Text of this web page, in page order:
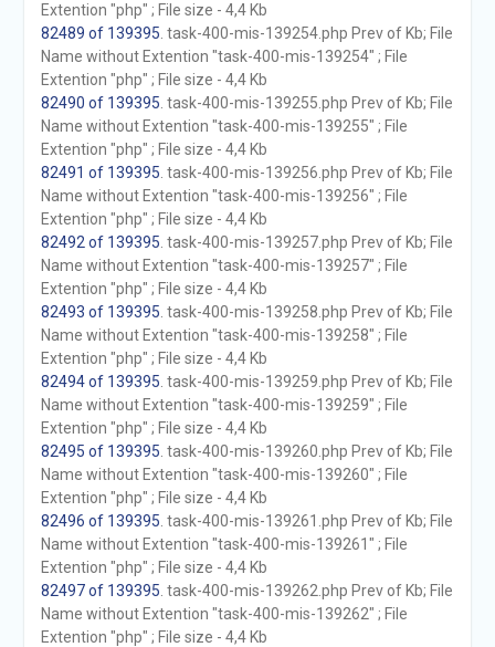
Extention "php" ; File size - 4,4 Kb
82489 of 139395 . task-400-mis-139254.php Prev of Kb; File
Name without Extention "task-400-mis-139254" ; File
Extention "php" ; File size - 4,4 Kb
82490 of 139395 . task-400-mis-139255.php Prev of Kb; File
Name without Extention "task-400-mis-139255" ; File
Extention "php" ; File size - 4,4 Kb
82491 of 139395 . task-400-mis-139256.php Prev of Kb; File
Name without Extention "task-400-mis-139256" ; File
Extention "php" ; File size - 4,4 Kb
82492 of 139395 . task-400-mis-139257.php Prev of Kb; File
Name without Extention "task-400-mis-139257" ; File
Extention "php" ; File size - 4,4 Kb
82493 of 139395 . task-400-mis-139258.php Prev of Kb; File
Name without Extention "task-400-mis-139258" ; File
Extention "php" ; File size - 4,4 Kb
82494 of 139395 . task-400-mis-139259.php Prev of Kb; File
Name without Extention "task-400-mis-139259" ; File
Extention "php" ; File size - 4,4 Kb
82495 of 139395 . task-400-mis-139260.php Prev of Kb; File
Name without Extention "task-400-mis-139260" ; File
Extention "php" ; File size - 4,4 Kb
82496 of 139395 . task-400-mis-139261.php Prev of Kb; File
Name without Extention "task-400-mis-139261" ; File
Extention "php" ; File size - 4,4 Kb
82497 of 139395 . task-400-mis-139262.php Prev of Kb; File
Name without Extention "task-400-mis-139262" ; File
Extention "php" ; File size - 4,4 Kb